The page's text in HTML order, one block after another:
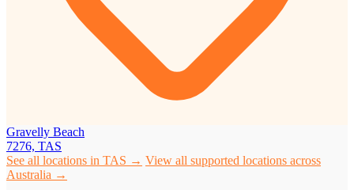
Gravelly Beach
7276, TAS
See all locations in TAS → View all supported locations across
Australia →